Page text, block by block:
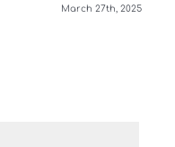
March 27th, 2025